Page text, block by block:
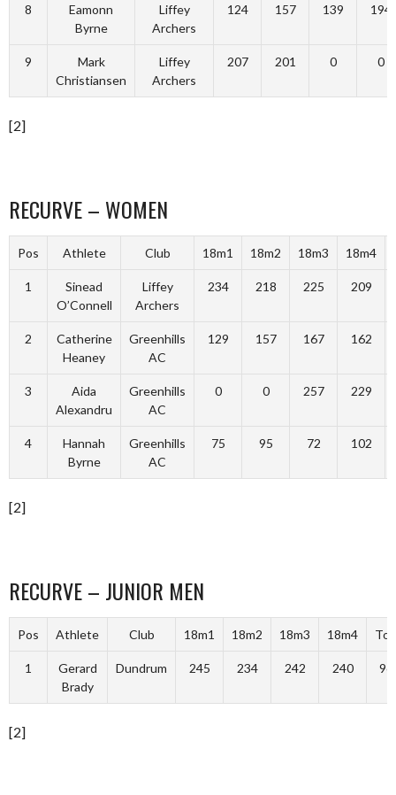
8
Eamonn
Byrne
Liffey
Archers
124 157 139 194
9
Mark
Christiansen
Liffey
Archers
207 201 0 0
[2]
RECURVE – WOMEN
Pos Athlete Club 18m1 18m2 18m3 18m4
1
Sinead
O’Connell
Liffey
Archers
234 218 225 209
2
Catherine
Heaney
Greenhills
AC
129 157 167 162
3
Aida
Alexandru
Greenhills
AC
0 0 257 229
4
Hannah
Byrne
Greenhills
AC
75 95 72 102
[2]
RECURVE – JUNIOR MEN
Pos Athlete Club 18m1 18m2 18m3 18m4
1
Gerard
Brady
Dundrum 245 234 242 240
[2]